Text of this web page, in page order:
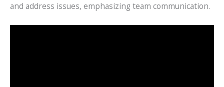
and address issues, emphasizing team communication.